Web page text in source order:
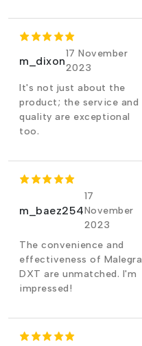
m_dixon
17 November
2023
It's not just about the
product; the service and
quality are exceptional
too.
m_baez254
17
November
2023
The convenience and
effectiveness of Malegra
DXT are unmatched. I'm
impressed!